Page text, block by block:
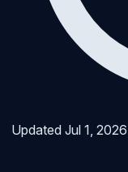
UpdatedJul 1, 2026